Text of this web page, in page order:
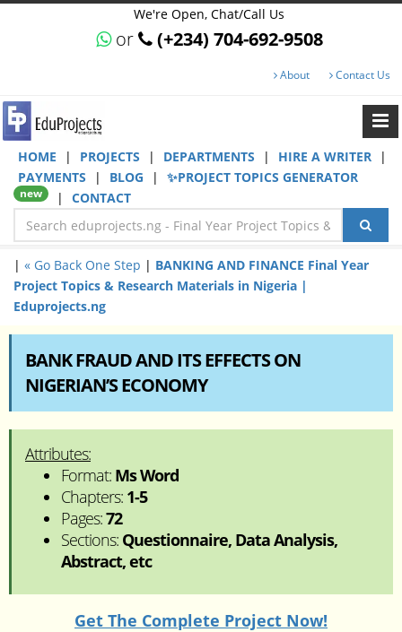
We're Open, Chat/Call Us
or (+234) 704-692-9508
About Contact Us
HOME | PROJECTS | DEPARTMENTS | HIRE A WRITER
|
PAYMENTS
| BLOG | ✨PROJECT TOPICS GENERATOR
new | CONTACT
| « Go Back One Step | BANKING AND FINANCE Final Year
Project Topics & Research Materials in Nigeria |
Eduprojects.ng
BANK FRAUD AND ITS EFFECTS ON
NIGERIAN’S ECONOMY
Attributes:
Format: Ms Word
Chapters: 1-5
Pages:72
Sections: Questionnaire, Data Analysis,
Abstract, etc
Get The Complete Project Now!